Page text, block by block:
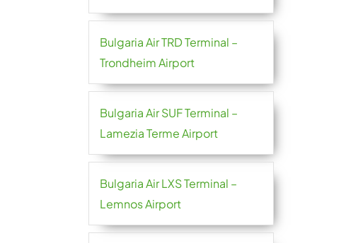
Bulgaria Air TRD Terminal –
Trondheim Airport
Bulgaria Air SUF Terminal –
Lamezia Terme Airport
Bulgaria Air LXS Terminal –
Lemnos Airport